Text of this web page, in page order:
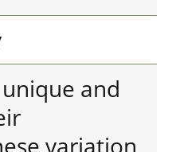
and
variation